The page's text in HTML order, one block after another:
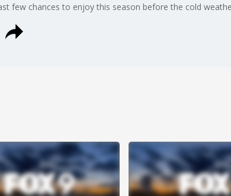
few chances to enjoy this season before the cold